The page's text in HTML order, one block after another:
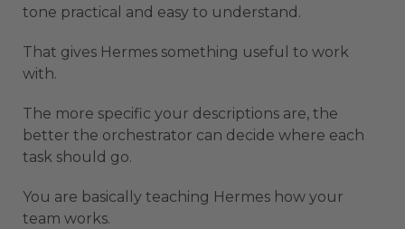
tone practical and easy to understand.
That gives Hermes something useful to work
with.
The more specific your descriptions are, the
better the orchestrator can decide where each
task should go.
You are basically teaching Hermes how your
team works.